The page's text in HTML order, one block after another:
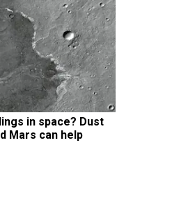
in space? Dust
Mars can help